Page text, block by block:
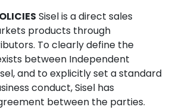
Sisel is a direct sales
products through
To clearly define the
between Independent
and to explicitly set a standard
conduct, Sisel has
between the parties.